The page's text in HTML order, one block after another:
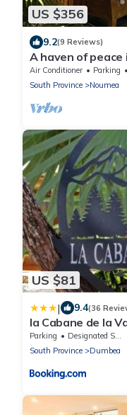
US $356
9.2(9 Reviews)
A haven of peace
with swimming
Air Conditioner Parking
South Province
Noumea
US $81
| 9.4(36
la Cabane de la
Parking Designated Smoking Area
South Province
Dumbea